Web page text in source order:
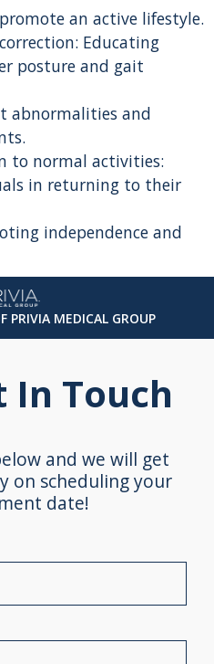
an active lifestyle.
Educating
posture and gait
abnormalities and
to normal activities:
in returning to their
independence and
PRIVIA MEDICAL GROUP
In Touch
and we will get
on scheduling your
date!